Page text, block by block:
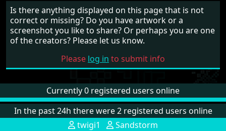
Is there anything displayed on this page that is not
correct or missing? Do you have artwork or a
screenshot you like to share? Or perhaps you are one
of the creators? Please let us know.
Please log in to submit info
Currently 0 registered users online
In the past 24h there were 2 registered users online
twigi1
Sandstorm